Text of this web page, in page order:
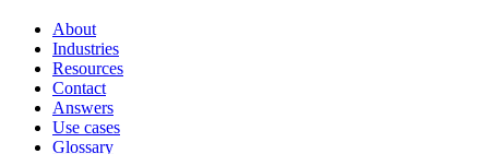
About
Industries
Resources
Contact
Answers
Use cases
Glossary